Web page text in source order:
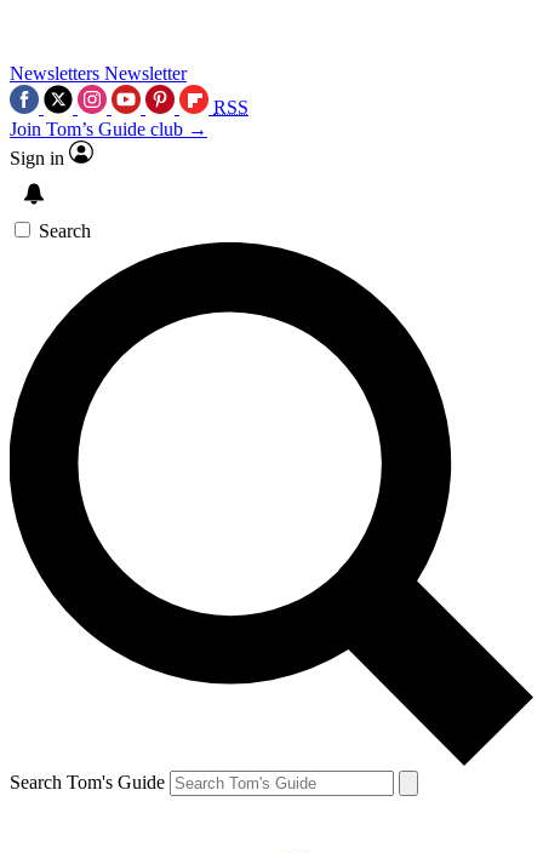
Newsletters Newsletter
RSS
Join Tom’s Guide club →
Sign in
Search
Search Tom's Guide